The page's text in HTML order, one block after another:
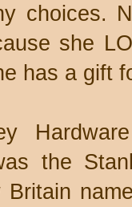
choices.
she
has a gift
the